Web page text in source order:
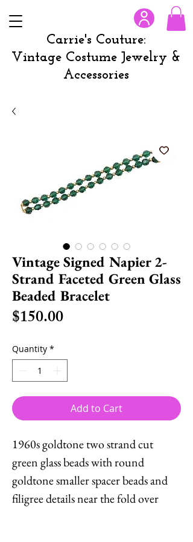
Carrie's Couture:
Vintage Costume Jewelry &
Accessories
Vintage Signed Napier 2-
Strand Faceted Green Glass
Beaded Bracelet
$150.00Price
Quantity *
Add to Cart
1960s goldtone two strand cut
green glass beads with round
goldtone smaller spacer beads and
filigree details near the fold over